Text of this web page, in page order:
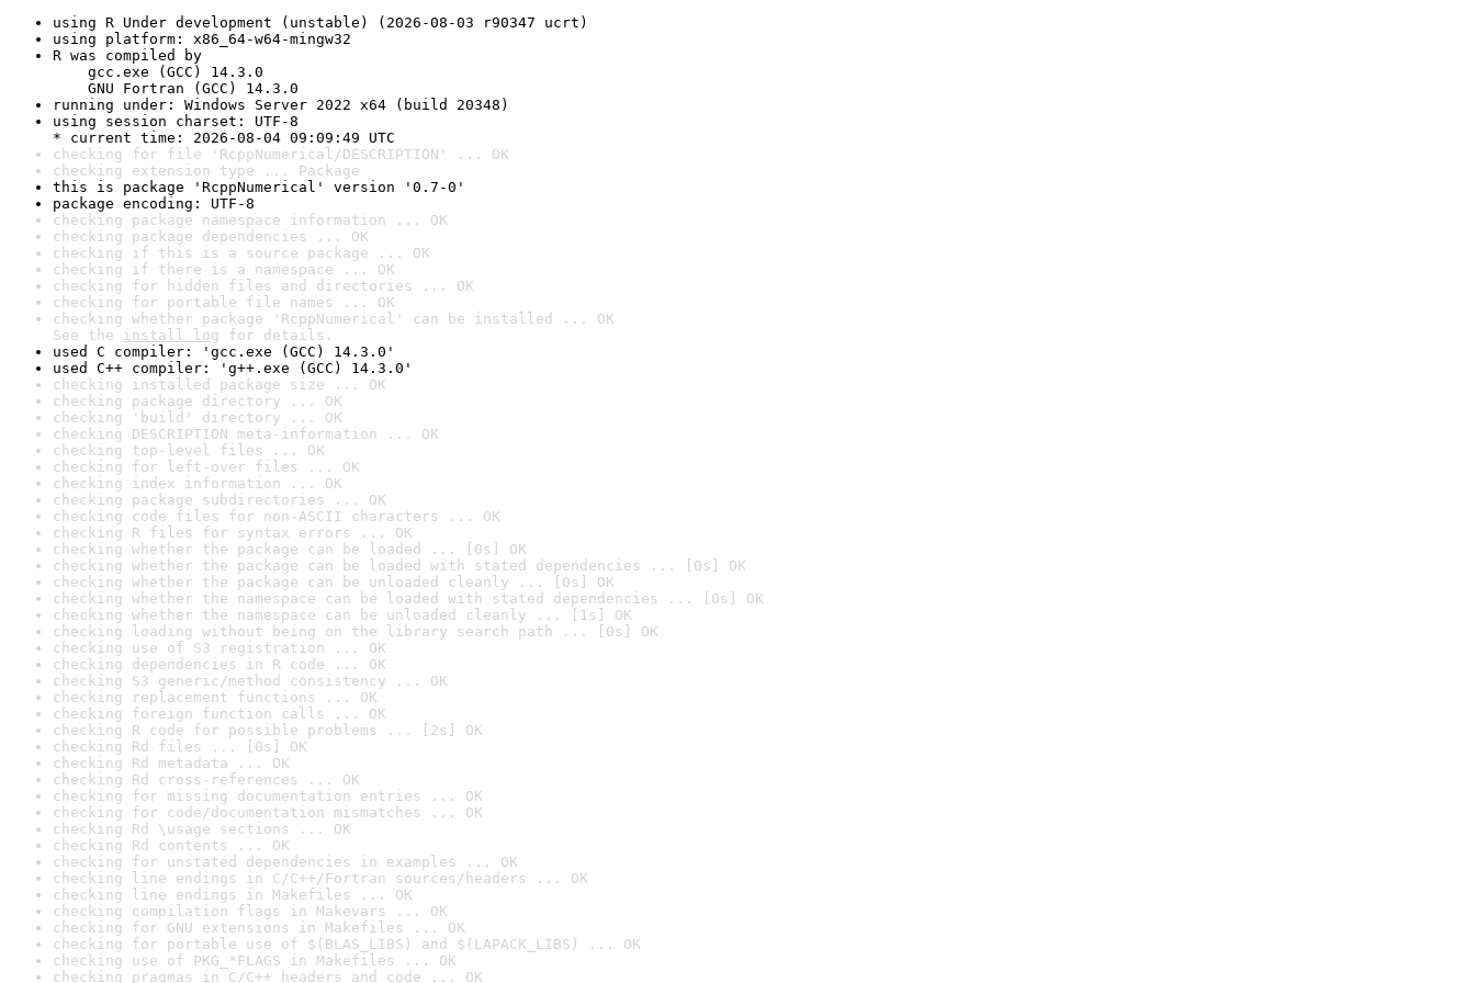
using R Under development (unstable) (2026-08-03 r90347 ucrt)
using platform: x86_64-w64-mingw32
R was compiled by
gcc.exe (GCC) 14.3.0
GNU Fortran (GCC) 14.3.0
running under: Windows Server 2022 x64 (build 20348)
using session charset: UTF-8
* current time: 2026-08-04 09:09:49 UTC
checking for file 'RcppNumerical/DESCRIPTION' ... OK
checking extension type ... Package
this is package 'RcppNumerical' version '0.7-0'
package encoding: UTF-8
checking package namespace information ... OK
checking package dependencies ... OK
checking if this is a source package ... OK
checking if there is a namespace ... OK
checking for hidden files and directories ... OK
checking for portable file names ... OK
checking whether package 'RcppNumerical' can be installed ... OK
See the install log for details.
used C compiler: 'gcc.exe (GCC) 14.3.0'
used C++ compiler: 'g++.exe (GCC) 14.3.0'
checking installed package size ... OK
checking package directory ... OK
checking 'build' directory ... OK
checking DESCRIPTION meta-information ... OK
checking top-level files ... OK
checking for left-over files ... OK
checking index information ... OK
checking package subdirectories ... OK
checking code files for non-ASCII characters ... OK
checking R files for syntax errors ... OK
checking whether the package can be loaded ... [0s] OK
checking whether the package can be loaded with stated dependencies ... [0s] OK
checking whether the package can be unloaded cleanly ... [0s] OK
checking whether the namespace can be loaded with stated dependencies ... [0s] OK
checking whether the namespace can be unloaded cleanly ... [1s] OK
checking loading without being on the library search path ... [0s] OK
checking use of S3 registration ... OK
checking dependencies in R code ... OK
checking S3 generic/method consistency ... OK
checking replacement functions ... OK
checking foreign function calls ... OK
checking R code for possible problems ... [2s] OK
checking Rd files ... [0s] OK
checking Rd metadata ... OK
checking Rd cross-references ... OK
checking for missing documentation entries ... OK
checking for code/documentation mismatches ... OK
checking Rd \usage sections ... OK
checking Rd contents ... OK
checking for unstated dependencies in examples ... OK
checking line endings in C/C++/Fortran sources/headers ... OK
checking line endings in Makefiles ... OK
checking compilation flags in Makevars ... OK
checking for GNU extensions in Makefiles ... OK
checking for portable use of $(BLAS_LIBS) and $(LAPACK_LIBS) ... OK
checking use of PKG_*FLAGS in Makefiles ... OK
checking pragmas in C/C++ headers and code ... OK